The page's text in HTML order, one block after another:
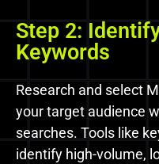
Step 2:
Keywords
Research and select
your target audience
searches. Tools like
identify high-volume,